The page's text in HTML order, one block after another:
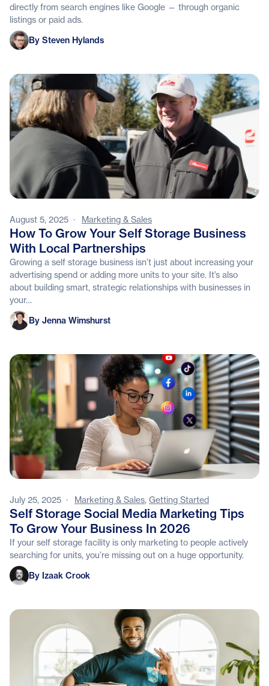
directly from search engines like Google — through organic
listings or paid ads.
Steven Hylands
By Steven Hylands
August 5, 2025 · Marketing & Sales
How To Grow Your Self Storage Business
With Local Partnerships
Growing a self storage business isn’t just about increasing your
advertising spend or adding more units to your site. It’s also
about building smart, strategic relationships with businesses in
your…
Jenna Wimshurst
By Jenna Wimshurst
July 25, 2025 · Marketing & Sales, Getting Started
Self Storage Social Media Marketing Tips
To Grow Your Business In 2026
If your self storage facility is only marketing to people actively
searching for units, you’re missing out on a huge opportunity.
Izaak Crook
By Izaak Crook